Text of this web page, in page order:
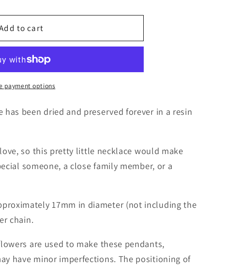
g
i
o
n
to cart
payment options
has been dried and preserved forever in a resin
so this pretty little necklace would make
someone, a close family member, or a
17mm in diameter (not including the
chain.
are used to make these pendants,
have minor imperfections. The positioning of